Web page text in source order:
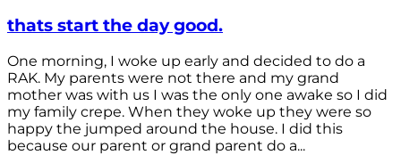
thats start the day good.
One morning, I woke up early and decided to do a
RAK. My parents were not there and my grand
mother was with us I was the only one awake so I did
my family crepe. When they woke up they were so
happy the jumped around the house. I did this
because our parent or grand parent do a...